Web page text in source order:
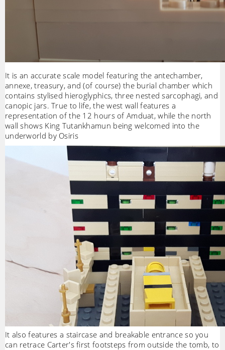
It is an accurate scale model featuring the antechamber,
annexe, treasury, and (of course) the burial chamber which
contains stylised hieroglyphics, three nested sarcophagi, and
canopic jars. True to life, the west wall features a
representation of the 12 hours of Amduat, while the north
wall shows King Tutankhamun being welcomed into the
underworld by Osiris
It also features a staircase and breakable entrance so you
can retrace Carter's first footsteps from outside the tomb, to